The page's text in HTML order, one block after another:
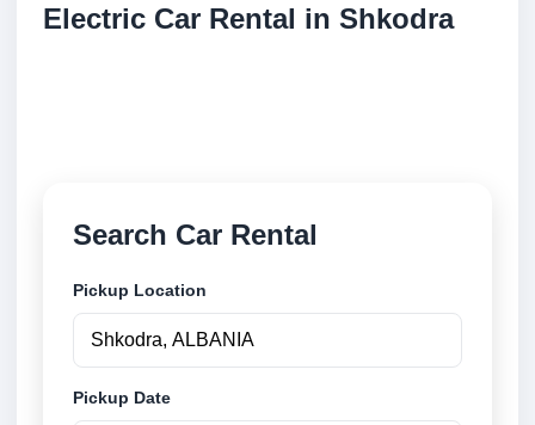
Electric Car Rental in Shkodra
Search Car Rental
Pickup Location
Pickup Date